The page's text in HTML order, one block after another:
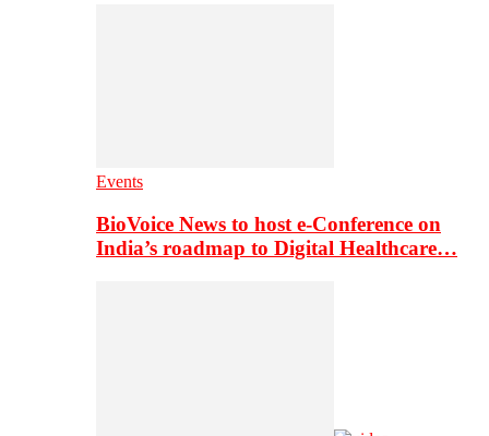
Events
BioVoice News to host e-Conference on
India’s roadmap to Digital Healthcare…